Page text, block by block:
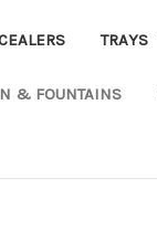
TRAYS
& FOUNTAINS